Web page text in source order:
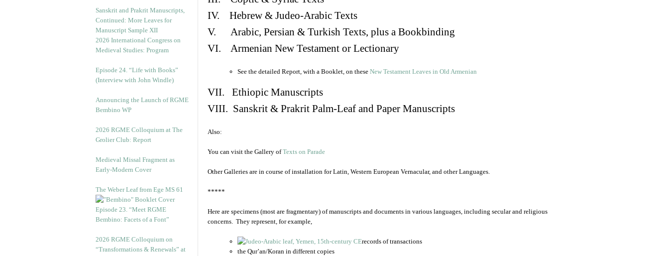
Sanskrit and Prakrit Manuscripts,
Continued: More Leaves for
Manuscript Sample XII
2026 International Congress on
Medieval Studies: Program
Episode 24. “Life with Books”
(Interview with John Windle)
Announcing the Launch of RGME
Bembino WP
2026 RGME Colloquium at The
Grolier Club: Report
Medieval Missal Fragment as
Early-Modern Cover
The Weber Leaf from Ege MS 61
Episode 23. “Meet RGME
Bembino: Facets of a Font”
2026 RGME Colloquium on
“Transformations & Renewals” at
IV. Hebrew & Judeo-Arabic Texts
V. Arabic, Persian & Turkish Texts, plus a Bookbinding
VI. Armenian New Testament or Lectionary
See the detailed Report, with a Booklet, on these New Testament Leaves in Old Armenian
VII. Ethiopic Manuscripts
VIII. Sanskrit & Prakrit Palm-Leaf and Paper Manuscripts
Also:
You can visit the Gallery ofTexts on Parade
Other Galleries are in course of installation for Latin, Western European Vernacular, and other Languages.
*****
Here are specimens (most are fragmentary) of manuscripts and documents in various languages, including secular and religious
concerns. They represent, for example,
records of transactions
the Qur’an/Koran in different copies